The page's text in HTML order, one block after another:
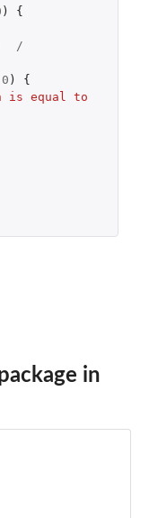
)
{
/
0 )
{
is equal to
in